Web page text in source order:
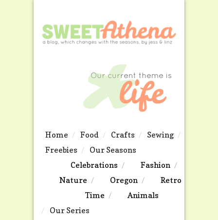
Home Food Crafts
Sewing
Freebies
Our Seasons
Celebrations
Fashion
Nature
Oregon
Retro
Time
Animals
Our Series